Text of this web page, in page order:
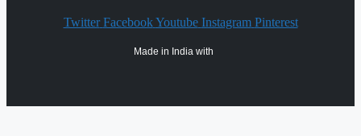
Twitter Facebook Youtube Instagram Pinterest
Made in India with